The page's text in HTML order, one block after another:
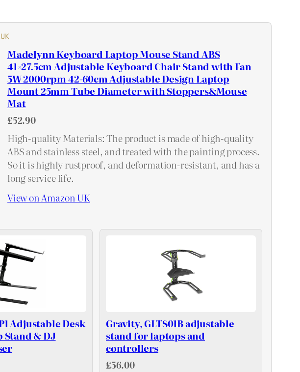
Madelynn Keyboard Laptop Mouse Stand ABS
41×27.5cm Adjustable Keyboard Chair Stand with Fan
5W 2000rpm 42-60cm Adjustable Design Laptop
Mount 25mm Tube Diameter with Stoppers&Mouse
Mat
£52.90
High-quality Materials: The product is made of high-quality
ABS and stainless steel, and treated with the painting process.
So it is highly rustproof, and deformation-resistant, and has a
long service life.
View on Amazon UK
Adjustable Desk
& DJ
Gravity, GLTS01B adjustable
stand for laptops and
controllers
£56.00